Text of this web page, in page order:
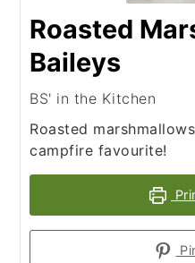
Roasted
Baileys
BS' in the Kitchen
Roasted
campfire favourite!